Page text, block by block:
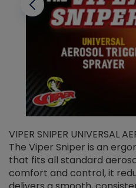
VIPER SNIPER UNIVERSAL
The Viper Sniper is an
that fits all standard
comfort and control, it